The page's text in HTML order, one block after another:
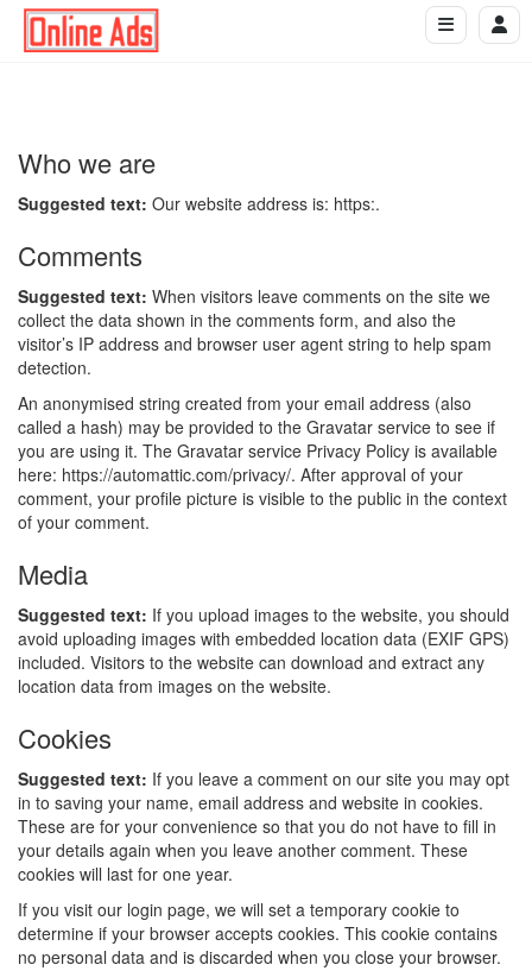
Who we are
Suggested text: Our website address is: https:.
Comments
Suggested text: When visitors leave comments on the site we
collect the data shown in the comments form, and also the
visitor’s IP address and browser user agent string to help spam
detection.
An anonymised string created from your email address (also
called a hash) may be provided to the Gravatar service to see if
you are using it. The Gravatar service Privacy Policy is available
here: https://automattic.com/privacy/. After approval of your
comment, your profile picture is visible to the public in the context
of your comment.
Media
Suggested text: If you upload images to the website, you should
avoid uploading images with embedded location data (EXIF GPS)
included. Visitors to the website can download and extract any
location data from images on the website.
Cookies
Suggested text: If you leave a comment on our site you may opt
in to saving your name, email address and website in cookies.
These are for your convenience so that you do not have to fill in
your details again when you leave another comment. These
cookies will last for one year.
If you visit our login page, we will set a temporary cookie to
determine if your browser accepts cookies. This cookie contains
no personal data and is discarded when you close your browser.